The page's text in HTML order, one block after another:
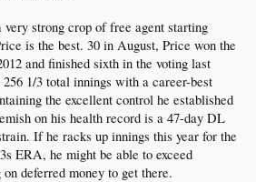
very strong crop of free agent starting
is the best. 30 in August, Price won the
and finished sixth in the voting last
1/3 total innings with a career-best
the excellent control he established
on his health record is a 47-day DL
If he racks up innings this year for the
ERA, he might be able to exceed
deferred money to get there.